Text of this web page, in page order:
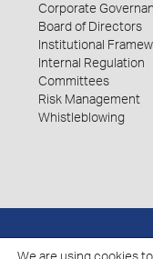
Corporate
Board of Directors
Institutional
Internal Regulation
Committees
Risk Management
Whistleblowing
Fund.